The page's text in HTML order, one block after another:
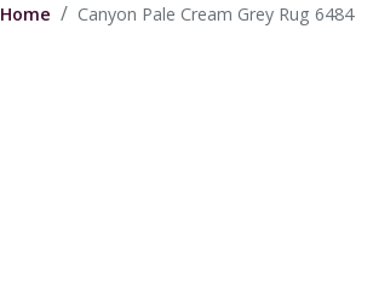
Home Canyon Pale Cream Grey Rug 6484